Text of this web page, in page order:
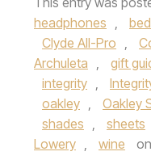
headphones
Clyde All-Pro
Archuleta
gift
integrity
oakley
Oakley
shades
sheets
Lowery
wine on